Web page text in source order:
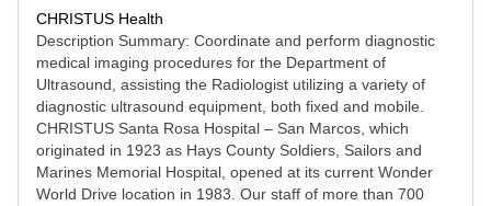
CHRISTUS Health
Description Summary: Coordinate and perform diagnostic
medical imaging procedures for the Department of
Ultrasound, assisting the Radiologist utilizing a variety of
diagnostic ultrasound equipment, both fixed and mobile.
CHRISTUS Santa Rosa Hospital – San Marcos, which
originated in 1923 as Hays County Soldiers, Sailors and
Marines Memorial Hospital, opened at its current Wonder
World Drive location in 1983. Our staff of more than 700